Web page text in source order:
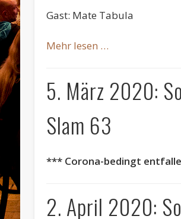
Gast: Mate Tabula
Mehr lesen …
5. März 2020:
Slam 63
*** Corona-bedingt
2. April 2020: